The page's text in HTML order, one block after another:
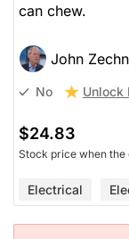
can chew.
John
No Unlock
$24.83
Stock price when the
Electrical